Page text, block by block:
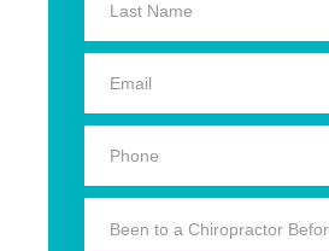
Been to a Chiropractor